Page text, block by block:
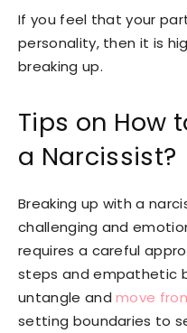
If you feel that your
personality, then it is
breaking up.
Tips on How
a Narcissist?
Breaking up with a
challenging and
requires a careful
steps and empathetic
untangle andmove
setting boundaries to